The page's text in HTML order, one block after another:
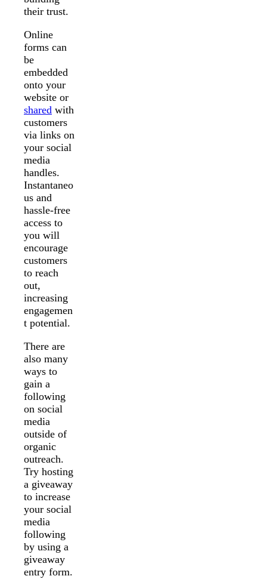
their trust.
Online
forms can
be
embedded
onto your
website or
shared with
customers
via links on
your social
media
handles.
Instantaneo
us and
hassle-free
access to
you will
encourage
customers
to reach
out,
increasing
engagemen
t potential.
There are
also many
ways to
gain a
following
on social
media
outside of
organic
outreach.
Try hosting
a giveaway
to increase
your social
media
following
by using a
giveaway
entry form.